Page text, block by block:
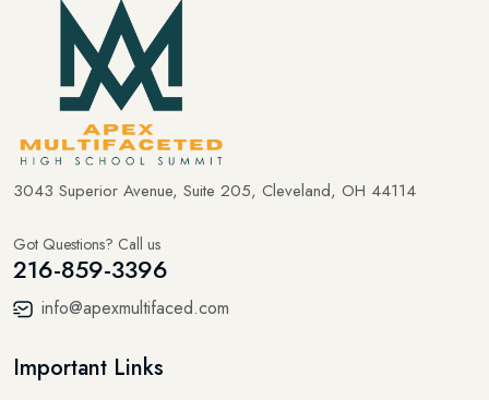
3043 Superior Avenue, Suite 205, Cleveland, OH 44114
Got Questions? Call us
216-859-3396
info@apexmultifaced.com
Important Links